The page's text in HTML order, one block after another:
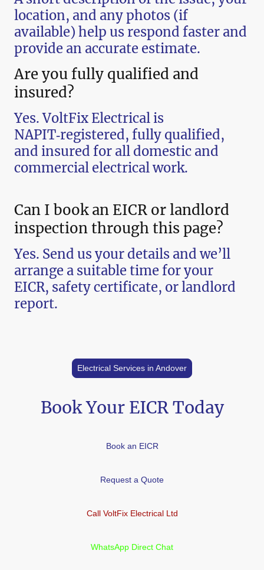
location, and any photos (if
available) help us respond faster and
provide an accurate estimate.
Are you fully qualified and
insured?
Yes. VoltFix Electrical is
NAPIT‑registered, fully qualified,
and insured for all domestic and
commercial electrical work.
Can I book an EICR or landlord
inspection through this page?
Yes. Send us your details and we’ll
arrange a suitable time for your
EICR, safety certificate, or landlord
report.
Electrical Services in Andover
Book Your EICR Today
Book an EICR
Request a Quote
Call VoltFix Electrical Ltd
WhatsApp Direct Chat